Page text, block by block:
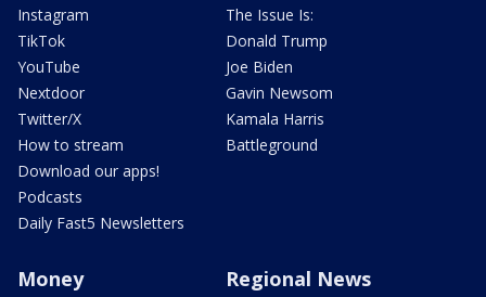
Instagram
TikTok
YouTube
Nextdoor
Twitter/X
How to stream
Download our apps!
Podcasts
Daily Fast5 Newsletters
The Issue Is:
Donald Trump
Joe Biden
Gavin Newsom
Kamala Harris
Battleground
Money Regional News